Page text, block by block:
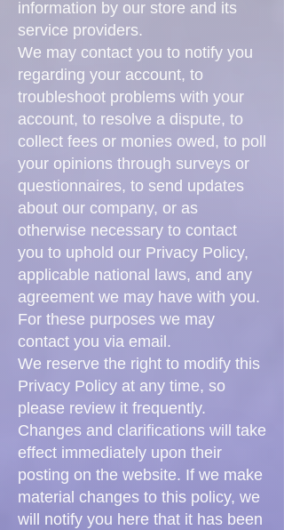
information by our store and its
service providers.
We may contact you to notify you
regarding your account, to
troubleshoot problems with your
account, to resolve a dispute, to
collect fees or monies owed, to poll
your opinions through surveys or
questionnaires, to send updates
about our company, or as
otherwise necessary to contact
you to uphold our Privacy Policy,
applicable national laws, and any
agreement we may have with you.
For these purposes we may
contact you via email.
We reserve the right to modify this
Privacy Policy at any time, so
please review it frequently.
Changes and clarifications will take
effect immediately upon their
posting on the website. If we make
material changes to this policy, we
will notify you here that it has been